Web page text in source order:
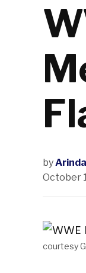
by
October
courtesy